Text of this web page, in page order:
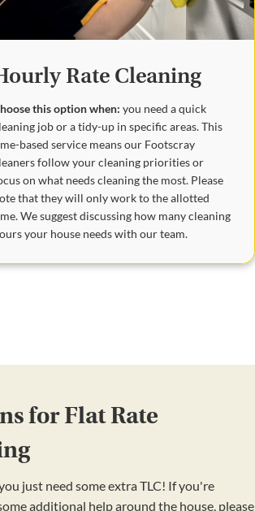
Rate Cleaning
this option when: you need a quick
job or a tidy-up in specific areas. This
based service means our Footscray
follow your cleaning priorities or
on what needs cleaning the most. Please
that they will only work to the allotted
We suggest discussing how many cleaning
your house needs with our team.
for Flat Rate
just need some extra TLC! If you're
additional help around the house, please